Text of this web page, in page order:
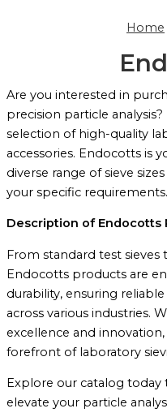
Home
Are you interested in
precision particle
selection of high-quality
accessories. Endocotts is
diverse range of sieve
your specific requirements.
Description of Endocotts
From standard test
Endocotts products are
durability, ensuring
across various industries.
excellence and
forefront of laboratory
Explore our catalog
elevate your particle